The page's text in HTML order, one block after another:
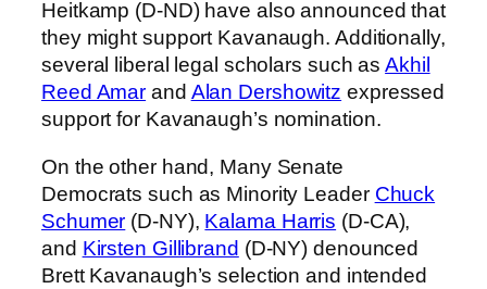
Heitkamp (D-ND) have also announced that
they might support Kavanaugh. Additionally,
several liberal legal scholars such asAkhil
Reed Amar and Alan Dershowitz expressed
support for Kavanaugh’s nomination.
On the other hand, Many Senate
Democrats such as Minority Leader Chuck
Schumer (D-NY), Kalama Harris (D-CA),
and Kirsten Gillibrand (D-NY) denounced
Brett Kavanaugh’s selection and intended